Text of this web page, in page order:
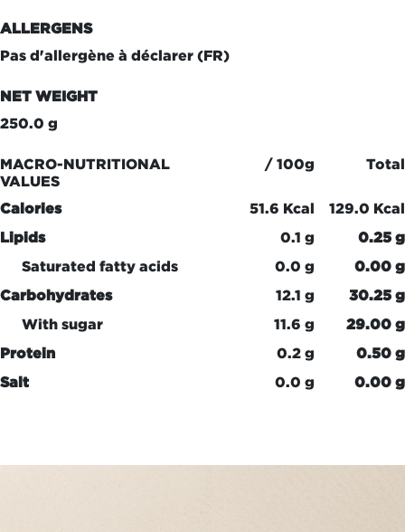
ALLERGENS
Pas d'allergène à déclarer (FR)
NET WEIGHT
250.0 g
MACRO-NUTRITIONAL
VALUES
/ 100g Total
Calories 51.6 Kcal
129.0 Kcal
Lipids
0.1 g
0.25 g
Saturated fatty acids
0.0 g
0.00 g
Carbohydrates
12.1 g
30.25 g
With sugar
11.6 g
29.00 g
Protein
0.2 g
0.50 g
Salt
0.0 g 0.00 g